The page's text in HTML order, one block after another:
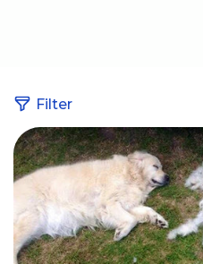
Filter